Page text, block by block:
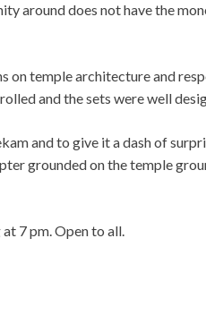
around does not have the
on temple architecture and
and the sets were well
and to give it a dash of
grounded on the temple
7 pm. Open to all.